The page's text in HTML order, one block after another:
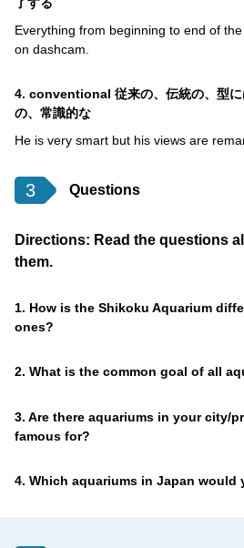
Everything from beginning to end of
on dashcam.
4. conventional 従来の、伝統の、型に
の、常識的な
He is very smart but his views are
3 Questions
Directions: Read the questions
them.
1. How is the Shikoku Aquarium
ones?
2. What is the common goal of all
3. Are there aquariums in your city/
famous for?
4. Which aquariums in Japan would